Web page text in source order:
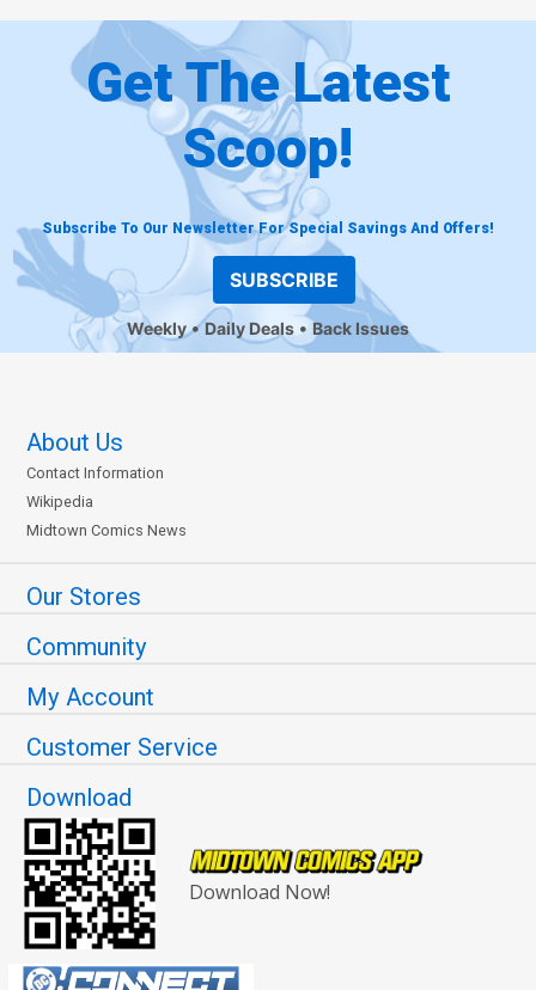
Get The Latest
Scoop!
Subscribe To Our Newsletter For Special Savings And Offers!
SUBSCRIBE
Weekly Daily Deals Back Issues
About Us
Contact Information
Wikipedia
Midtown Comics News
Our Stores
Community
My Account
Customer Service
Download
Download Now!